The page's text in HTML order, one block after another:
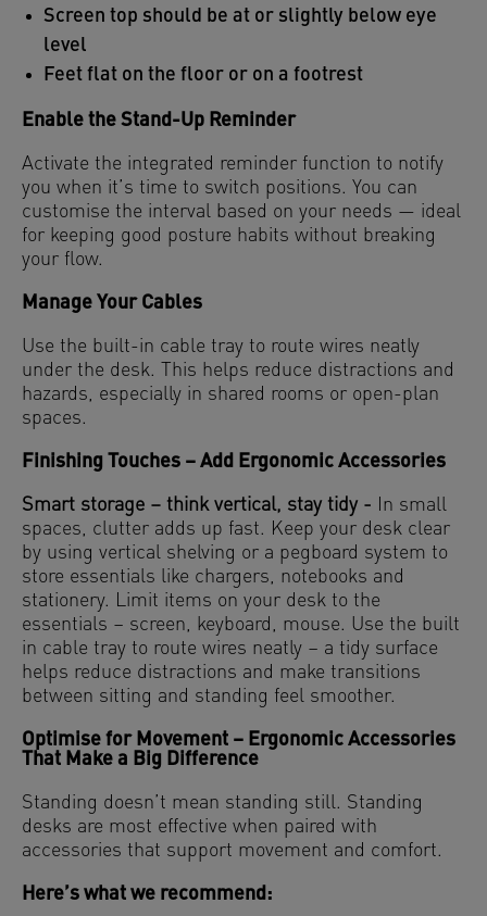
Screen top should be at or slightly below eye
level
Feet flat on the floor or on a footrest
Enable the Stand-Up Reminder
Activate the integrated reminder function to notify
you when it’s time to switch positions. You can
customise the interval based on your needs — ideal
for keeping good posture habits without breaking
your flow.
Manage Your Cables
Use the built-in cable tray to route wires neatly
under the desk. This helps reduce distractions and
hazards, especially in shared rooms or open-plan
spaces.
Finishing Touches – Add Ergonomic Accessories
Smart storage – think vertical, stay tidy - In small
spaces, clutter adds up fast. Keep your desk clear
by using vertical shelving or a pegboard system to
store essentials like chargers, notebooks and
stationery. Limit items on your desk to the
essentials – screen, keyboard, mouse. Use the built
in cable tray to route wires neatly – a tidy surface
helps reduce distractions and make transitions
between sitting and standing feel smoother.
Optimise for Movement – Ergonomic Accessories
That Make a Big Difference
Standing doesn’t mean standing still. Standing
desks are most effective when paired with
accessories that support movement and comfort.
Here’s what we recommend: